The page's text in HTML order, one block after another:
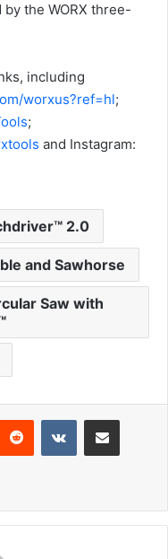
the WORX three-
including
worxus?ref=hl;
;
and Instagram:
2.0
and Sawhorse
Saw with
Reddit VKontakteShare via Email